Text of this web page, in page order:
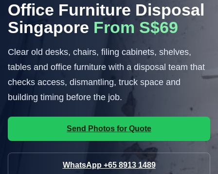
Office Furniture Disposal
Singapore From S$69
Clear old desks, chairs, filing cabinets, shelves,
tables and office furniture with a disposal team that
checks access, dismantling, truck space and
building timing before the job.
Send Photos for Quote
WhatsApp +65 8913 1489